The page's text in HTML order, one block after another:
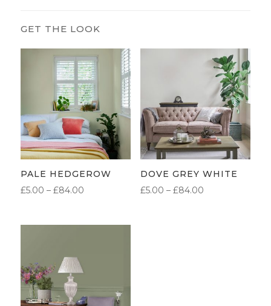
PALE HEDGEROW
£5.00 – £84.00PRICE
DOVE GREY WHITE
£5.00 – £84.00PRICE